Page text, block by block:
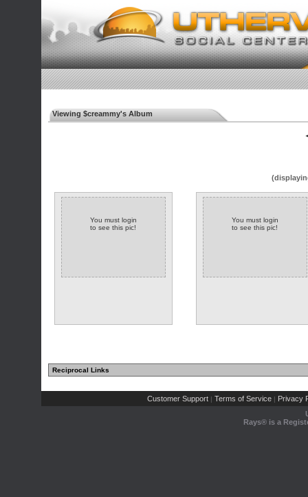
Viewing $creammy's Album
You must login
to see this pic!
You must login
to see this pic!
Reciprocal Links
Customer Support | Terms of Service | Privacy
Rays® is a